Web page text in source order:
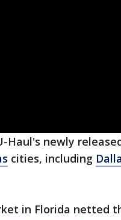
Haul's newly
cities, including
in Florida netted